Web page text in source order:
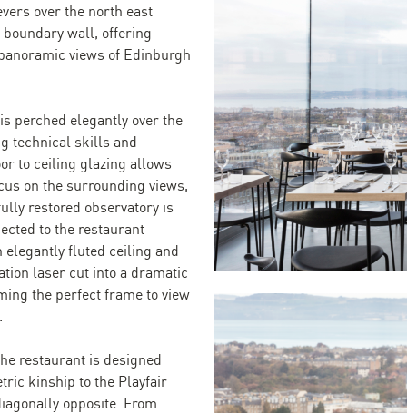
over the north east
wall, offering
views of Edinburgh
perched elegantly over the
technical skills and
to ceiling glazing allows
on the surrounding views,
restored observatory is
to the restaurant
elegantly fluted ceiling and
laser cut into a dramatic
the perfect frame to view
restaurant is designed
kinship to the Playfair
opposite. From